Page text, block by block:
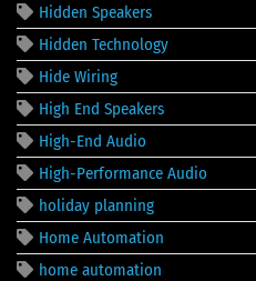
Hidden Speakers
Hidden Technology
Hide Wiring
High End Speakers
High-End Audio
High-Performance Audio
holiday planning
Home Automation
home automation